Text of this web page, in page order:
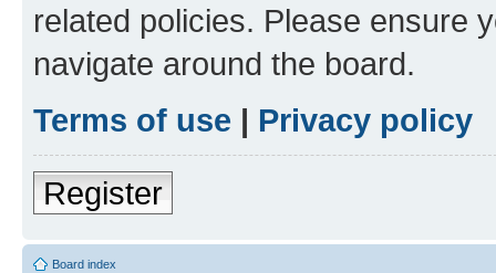
related policies. Please ensure
navigate around the board.
Terms of use | Privacy policy
Register
Board index